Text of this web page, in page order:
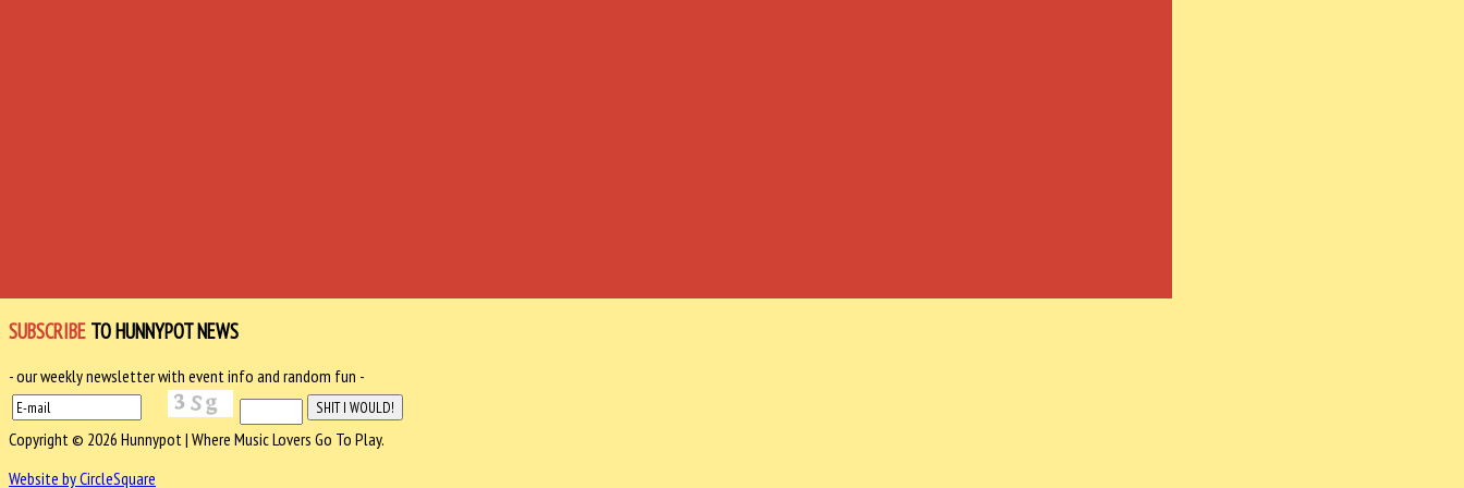
SUBSCRIBE TO HUNNYPOT NEWS
- our weekly newsletter with event info and random fun -
Copyright © 2026 Hunnypot | Where Music Lovers Go To Play.
Website by CircleSquare